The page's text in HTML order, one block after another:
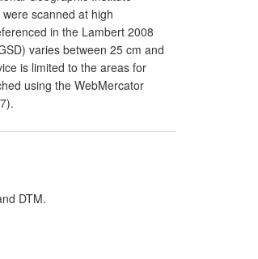
scanned at high
in the Lambert 2008
varies between 25 cm and
is limited to the areas for
using the WebMercator
DTM.